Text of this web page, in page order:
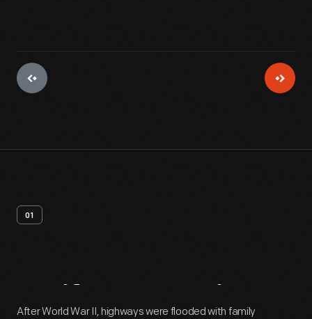
01
Artifact Overview
After World War II, highways were flooded with family